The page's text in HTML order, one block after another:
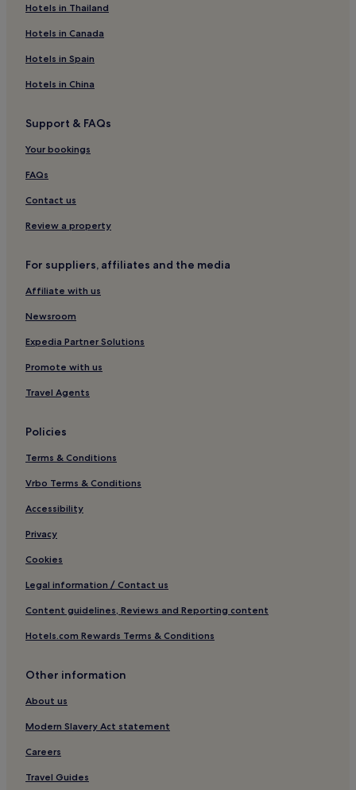
Hotels in Thailand
Hotels in Canada
Hotels in Spain
Hotels in China
Support & FAQs
Your bookings
FAQs
Contact us
Review a property
For suppliers, affiliates and the media
Affiliate with us
Newsroom
Expedia Partner Solutions
Promote with us
Travel Agents
Policies
Terms & Conditions
Vrbo Terms & Conditions
Accessibility
Privacy
Cookies
Legal information / Contact us
Content guidelines, Reviews and Reporting content
Hotels.com Rewards Terms & Conditions
Other information
About us
Modern Slavery Act statement
Careers
Travel Guides